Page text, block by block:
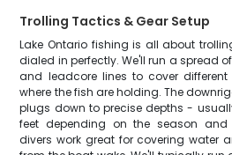
Trolling Tactics & Gear Setup
Lake Ontario fishing is all about
dialed in perfectly. We'll run a spread
and leadcore lines to cover
where the fish are holding. The
plugs down to precise depths -
feet depending on the season and
divers work great for covering water